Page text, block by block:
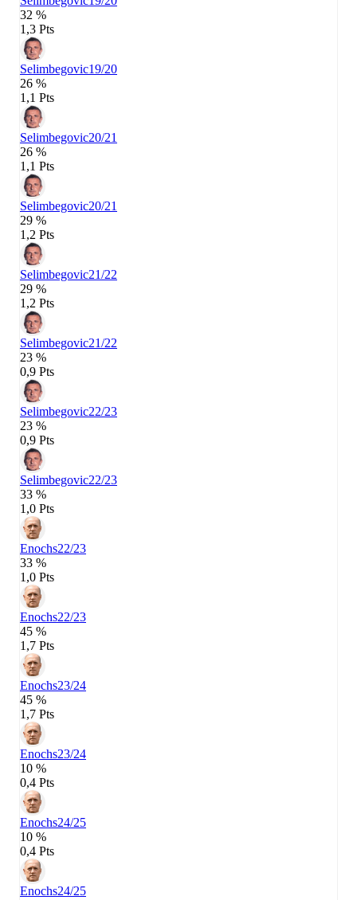
32 %
1,3 Pts
Selimbegovic19/20
26 %
1,1 Pts
Selimbegovic20/21
26 %
1,1 Pts
Selimbegovic20/21
29 %
1,2 Pts
Selimbegovic21/22
29 %
1,2 Pts
Selimbegovic21/22
23 %
0,9 Pts
Selimbegovic22/23
23 %
0,9 Pts
Selimbegovic22/23
33 %
1,0 Pts
Enochs22/23
33 %
1,0 Pts
Enochs22/23
45 %
1,7 Pts
Enochs23/24
45 %
1,7 Pts
Enochs23/24
10 %
0,4 Pts
Enochs24/25
10 %
0,4 Pts
Enochs24/25